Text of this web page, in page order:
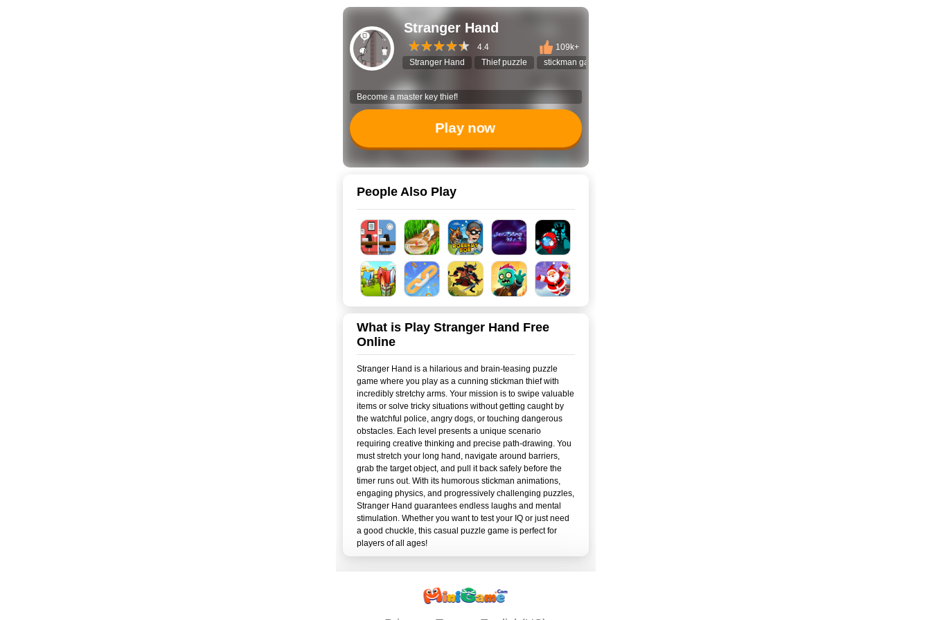
Stranger Hand
4.4
109k+
Stranger Hand
Thief puzzle stickman game
Become a master key thief!
Play now
People Also Play
What is Play Stranger Hand Free
Online
Stranger Hand is a hilarious and brain-teasing puzzle
game where you play as a cunning stickman thief with
incredibly stretchy arms. Your mission is to swipe valuable
items or solve tricky situations without getting caught by
the watchful police, angry dogs, or touching dangerous
obstacles. Each level presents a unique scenario
requiring creative thinking and precise path-drawing. You
must stretch your long hand, navigate around barriers,
grab the target object, and pull it back safely before the
timer runs out. With its humorous stickman animations,
engaging physics, and progressively challenging puzzles,
Stranger Hand guarantees endless laughs and mental
stimulation. Whether you want to test your IQ or just need
a good chuckle, this casual puzzle game is perfect for
players of all ages!